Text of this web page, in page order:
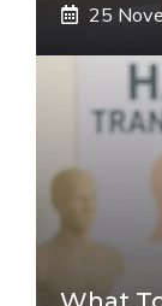
25